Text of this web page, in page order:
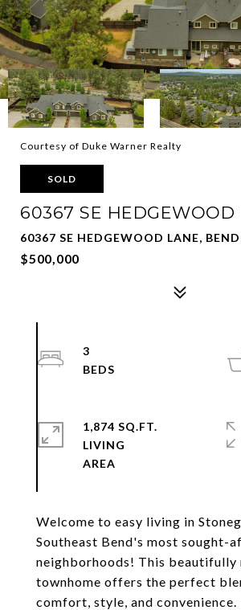
Courtesy of Duke Warner Realty
SOLD
60367 SE HEDGEWOOD
60367 SE HEDGEWOOD LANE,
$500,000
Welcome to easy living in
Southeast Bend's most sought-
neighborhoods! This beautifully
townhome offers the perfect
comfort, style, and convenience.
3
1,874 SQ.FT.
LIVING